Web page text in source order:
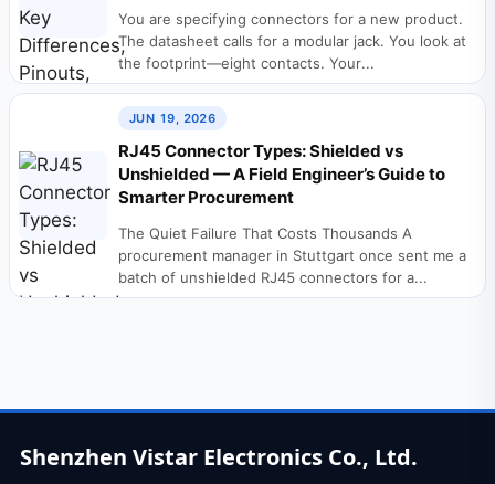
You are specifying connectors for a new product.
The datasheet calls for a modular jack. You look at
the footprint—eight contacts. Your...
JUN 19, 2026
RJ45 Connector Types: Shielded vs
Unshielded — A Field Engineer’s Guide to
Smarter Procurement
The Quiet Failure That Costs Thousands A
procurement manager in Stuttgart once sent me a
batch of unshielded RJ45 connectors for a...
Shenzhen Vistar Electronics Co., Ltd.